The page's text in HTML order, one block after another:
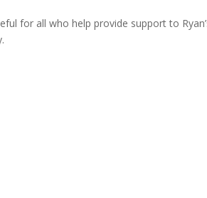
for all who help provide support to